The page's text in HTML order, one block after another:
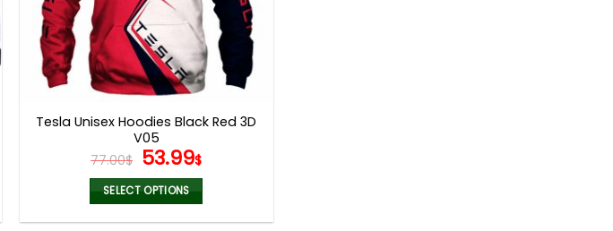
Tesla Unisex Hoodies Black Red 3D
V05
77.00$ Original
price
was:
77.00$.
53.99$Current
price
is:
53.99$.
SELECT OPTIONS